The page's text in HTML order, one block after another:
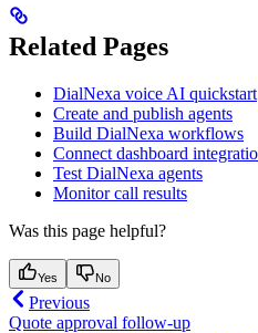
Related Pages
DialNexa voice AI quickstart
Create and publish agents
Build DialNexa workflows
Connect dashboard
Test DialNexa agents
Monitor call results
Was this page helpful?
Yes No
Previous
Quote approval follow-up